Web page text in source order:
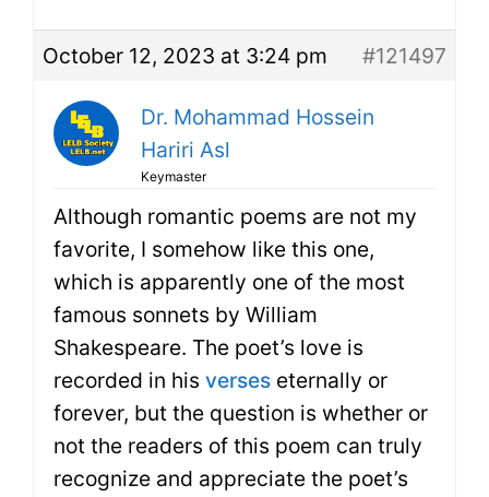
October 12, 2023 at 3:24 pm #121497
Dr. Mohammad Hossein
Hariri Asl
Keymaster
Although romantic poems are not my
favorite, I somehow like this one,
which is apparently one of the most
famous sonnets by William
Shakespeare. The poet’s love is
recorded in his verses eternally or
forever, but the question is whether or
not the readers of this poem can truly
recognize and appreciate the poet’s